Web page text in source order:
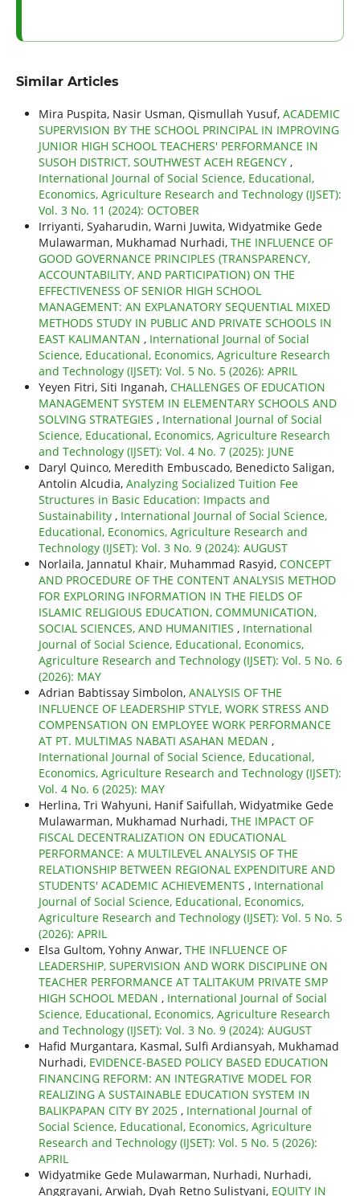
Similar Articles
Mira Puspita, Nasir Usman, Qismullah Yusuf, ACADEMIC
SUPERVISION BY THE SCHOOL PRINCIPAL IN IMPROVING
JUNIOR HIGH SCHOOL TEACHERS' PERFORMANCE IN
SUSOH DISTRICT, SOUTHWEST ACEH REGENCY ,
International Journal of Social Science, Educational,
Economics, Agriculture Research and Technology (IJSET):
Vol. 3 No. 11 (2024): OCTOBER
Irriyanti, Syaharudin, Warni Juwita, Widyatmike Gede
Mulawarman, Mukhamad Nurhadi, THE INFLUENCE OF
GOOD GOVERNANCE PRINCIPLES (TRANSPARENCY,
ACCOUNTABILITY, AND PARTICIPATION) ON THE
EFFECTIVENESS OF SENIOR HIGH SCHOOL
MANAGEMENT: AN EXPLANATORY SEQUENTIAL MIXED
METHODS STUDY IN PUBLIC AND PRIVATE SCHOOLS IN
EAST KALIMANTAN , International Journal of Social
Science, Educational, Economics, Agriculture Research
and Technology (IJSET): Vol. 5 No. 5 (2026): APRIL
Yeyen Fitri, Siti Inganah, CHALLENGES OF EDUCATION
MANAGEMENT SYSTEM IN ELEMENTARY SCHOOLS AND
SOLVING STRATEGIES , International Journal of Social
Science, Educational, Economics, Agriculture Research
and Technology (IJSET): Vol. 4 No. 7 (2025): JUNE
Daryl Quinco, Meredith Embuscado, Benedicto Saligan,
Antolin Alcudia, Analyzing Socialized Tuition Fee
Structures in Basic Education: Impacts and
Sustainability , International Journal of Social Science,
Educational, Economics, Agriculture Research and
Technology (IJSET): Vol. 3 No. 9 (2024): AUGUST
Norlaila, Jannatul Khair, Muhammad Rasyid, CONCEPT
AND PROCEDURE OF THE CONTENT ANALYSIS METHOD
FOR EXPLORING INFORMATION IN THE FIELDS OF
ISLAMIC RELIGIOUS EDUCATION, COMMUNICATION,
SOCIAL SCIENCES, AND HUMANITIES , International
Journal of Social Science, Educational, Economics,
Agriculture Research and Technology (IJSET): Vol. 5 No. 6
(2026): MAY
Adrian Babtissay Simbolon, ANALYSIS OF THE
INFLUENCE OF LEADERSHIP STYLE, WORK STRESS AND
COMPENSATION ON EMPLOYEE WORK PERFORMANCE
AT PT. MULTIMAS NABATI ASAHAN MEDAN ,
International Journal of Social Science, Educational,
Economics, Agriculture Research and Technology (IJSET):
Vol. 4 No. 6 (2025): MAY
Herlina, Tri Wahyuni, Hanif Saifullah, Widyatmike Gede
Mulawarman, Mukhamad Nurhadi, THE IMPACT OF
FISCAL DECENTRALIZATION ON EDUCATIONAL
PERFORMANCE: A MULTILEVEL ANALYSIS OF THE
RELATIONSHIP BETWEEN REGIONAL EXPENDITURE AND
STUDENTS' ACADEMIC ACHIEVEMENTS , International
Journal of Social Science, Educational, Economics,
Agriculture Research and Technology (IJSET): Vol. 5 No. 5
(2026): APRIL
Elsa Gultom, Yohny Anwar, THE INFLUENCE OF
LEADERSHIP, SUPERVISION AND WORK DISCIPLINE ON
TEACHER PERFORMANCE AT TALITAKUM PRIVATE SMP
HIGH SCHOOL MEDAN , International Journal of Social
Science, Educational, Economics, Agriculture Research
and Technology (IJSET): Vol. 3 No. 9 (2024): AUGUST
Hafid Murgantara, Kasmal, Sulfi Ardiansyah, Mukhamad
Nurhadi, EVIDENCE-BASED POLICY BASED EDUCATION
FINANCING REFORM: AN INTEGRATIVE MODEL FOR
REALIZING A SUSTAINABLE EDUCATION SYSTEM IN
BALIKPAPAN CITY BY 2025 , International Journal of
Social Science, Educational, Economics, Agriculture
Research and Technology (IJSET): Vol. 5 No. 5 (2026):
APRIL
Widyatmike Gede Mulawarman, Nurhadi, Nurhadi,
Anggrayani, Arwiah, Dyah Retno Sulistyani, EQUITY IN